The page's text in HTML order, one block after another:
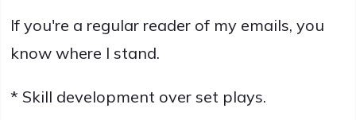
If you're a regular reader of my emails, you
know where I stand.
* Skill development over set plays.